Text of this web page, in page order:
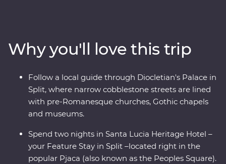
National Park’s spectacular scenery on foot and riding
the rails on a historic steam train. Bursting with culinary
delights and cultural wonders - the Balkans has it all.
Why you'll love this trip
Follow a local guide through Diocletian's Palace in
Split, where narrow cobblestone streets are lined
with pre-Romanesque churches, Gothic chapels
and museums.
Spend two nights in Santa Lucia Heritage Hotel –
your Feature Stay in Split –located right in the
popular Pjaca (also known as the Peoples Square).